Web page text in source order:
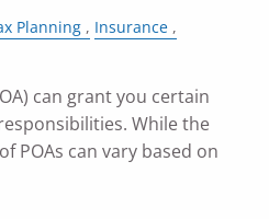
Planning
Insurance
can grant you certain
While the
POAs can vary based on